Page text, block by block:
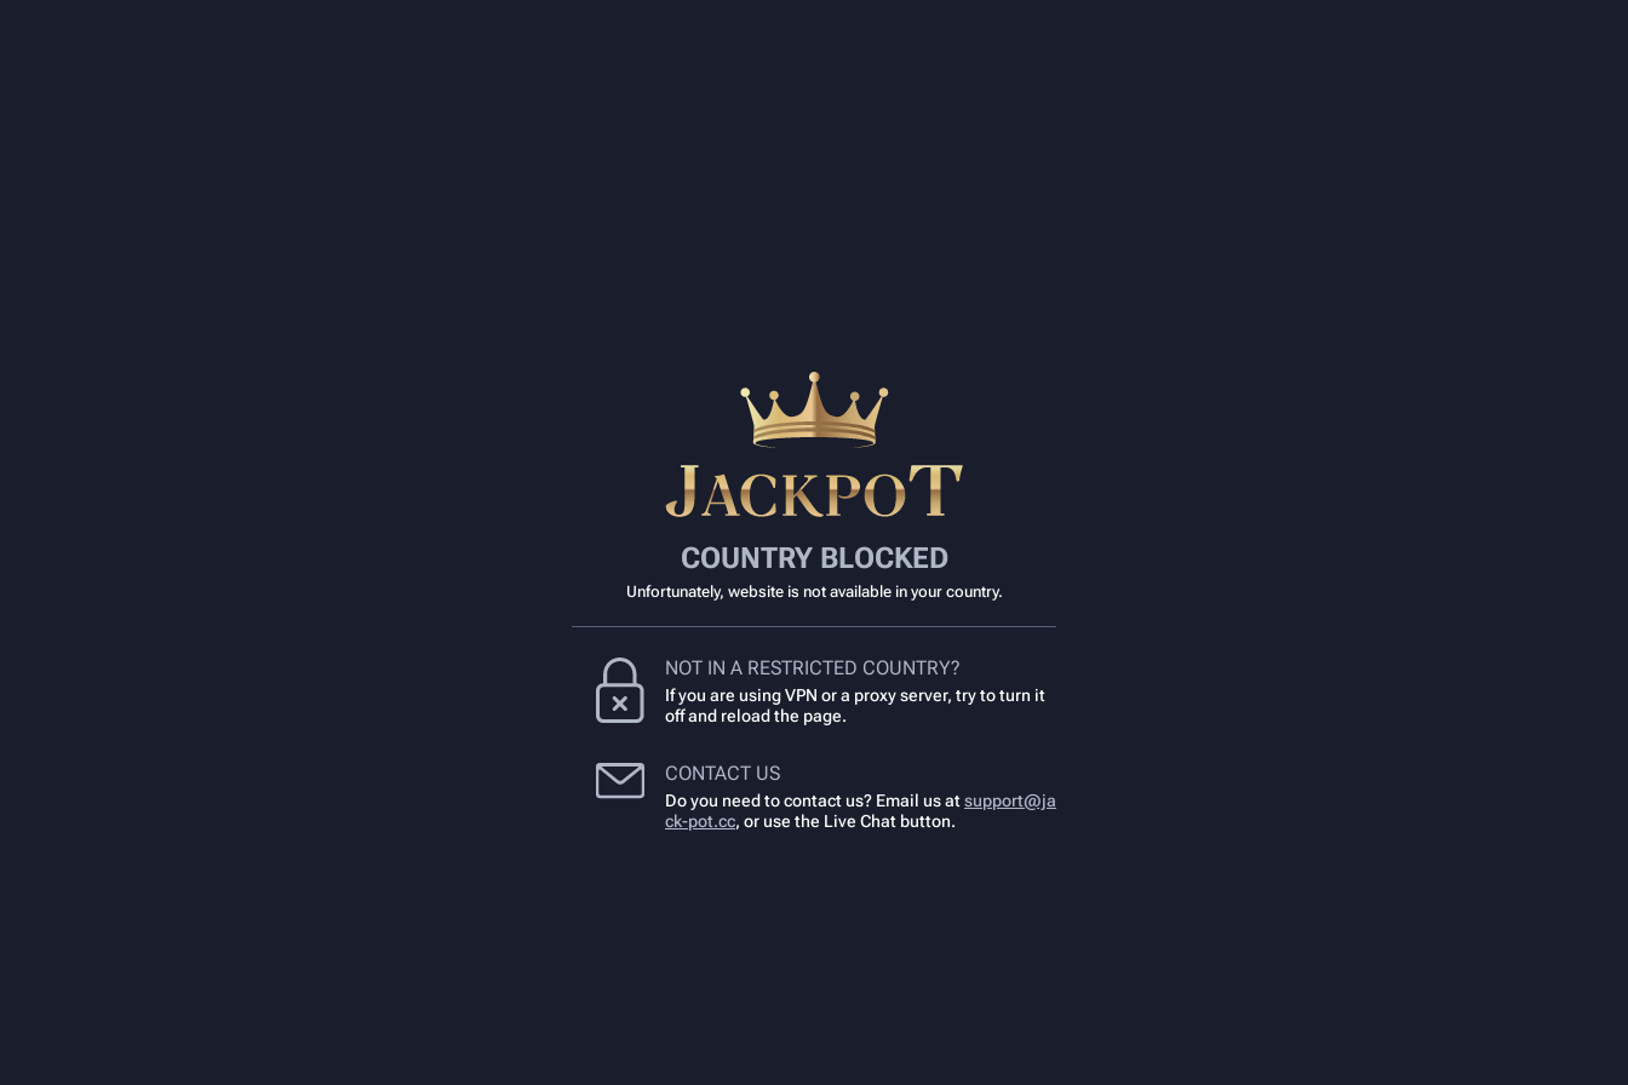
COUNTRY BLOCKED
Unfortunately, website is not available in your country.
NOT IN A RESTRICTED COUNTRY?
If you are using VPN or a proxy server, try to turn it
off and reload the page.
CONTACT US
Do you need to contact us? Email us atsupport@ja
ck-pot.cc, or use the Live Chat button.